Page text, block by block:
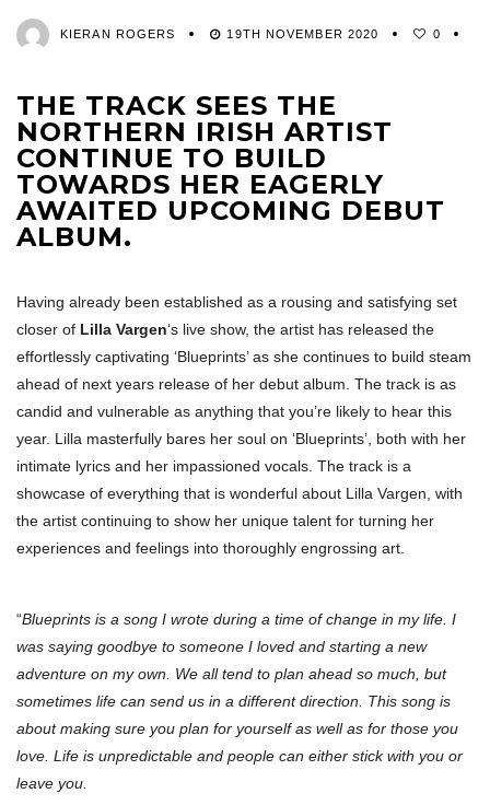
KIERAN ROGERS 19TH NOVEMBER 2020 0
THE TRACK SEES THE
NORTHERN IRISH ARTIST
CONTINUE TO BUILD
TOWARDS HER EAGERLY
AWAITED UPCOMING DEBUT
ALBUM.
Having already been established as a rousing and satisfying set
closer of Lilla Vargen‘s live show, the artist has released the
effortlessly captivating ‘Blueprints’ as she continues to build steam
ahead of next years release of her debut album. The track is as
candid and vulnerable as anything that you’re likely to hear this
year. Lilla masterfully bares her soul on ‘Blueprints’, both with her
intimate lyrics and her impassioned vocals. The track is a
showcase of everything that is wonderful about Lilla Vargen, with
the artist continuing to show her unique talent for turning her
experiences and feelings into thoroughly engrossing art.
“Blueprints is a song I wrote during a time of change in my life. I
was saying goodbye to someone I loved and starting a new
adventure on my own. We all tend to plan ahead so much, but
sometimes life can send us in a different direction. This song is
about making sure you plan for yourself as well as for those you
love. Life is unpredictable and people can either stick with you or
leave you.